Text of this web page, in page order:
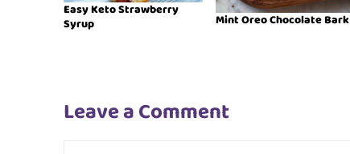
Easy Keto Strawberry
Syrup
Mint Oreo Chocolate Bark
Leave a Comment